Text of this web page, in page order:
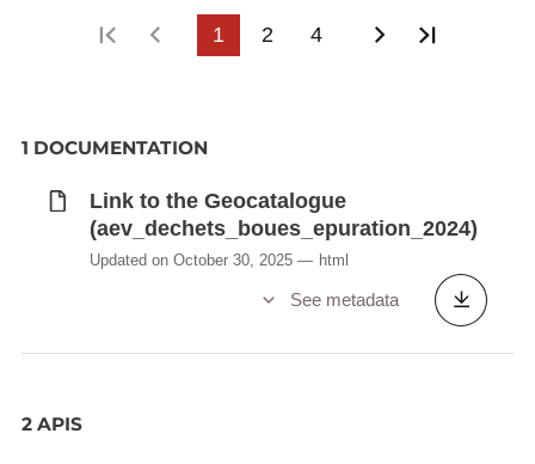
First pagePrevious page
1 2 4 Next page
1 DOCUMENTATION
Link to the Geocatalogue
(aev_dechets_boues_epuration_2024)
Updated on October 30, 2025 html
See metadata
2 APIS